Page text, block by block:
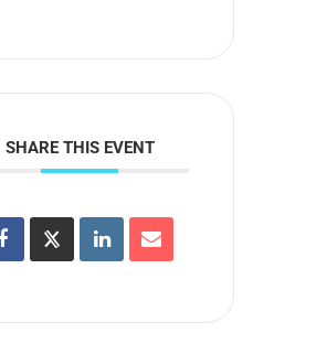
SHARE THIS EVENT